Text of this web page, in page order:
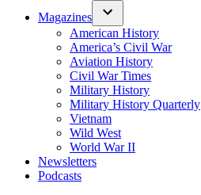
Magazines
American History
America’s Civil War
Aviation History
Civil War Times
Military History
Military History Quarterly
Vietnam
Wild West
World War II
Newsletters
Podcasts